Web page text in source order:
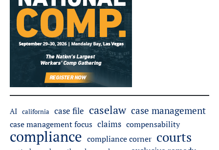
AI california case file caselaw case management
case management focus claims compensability
compliance compliance corner courts